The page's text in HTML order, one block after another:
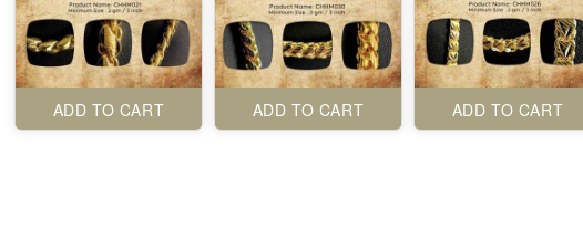
ADD TO CART ADD TO CART ADD TO CART